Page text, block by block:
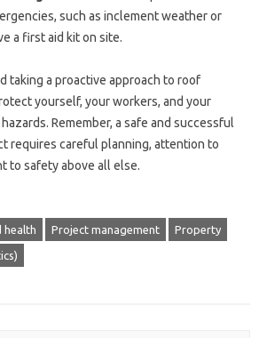
such as inclement weather or
a first aid kit on site.
taking a proactive approach to roof
yourself, your workers, and your
Remember, a safe and successful
requires careful planning, attention to
to safety above all else.
health Project management Property